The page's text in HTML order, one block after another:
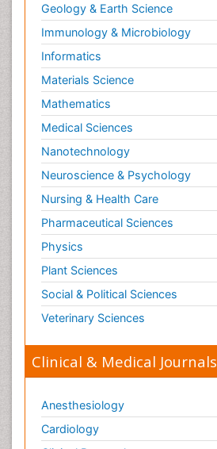
Geology & Earth Science
Immunology & Microbiology
Informatics
Materials Science
Mathematics
Medical Sciences
Nanotechnology
Neuroscience & Psychology
Nursing & Health Care
Pharmaceutical Sciences
Physics
Plant Sciences
Social & Political Sciences
Veterinary Sciences
Clinical & Medical Journals
Anesthesiology
Cardiology